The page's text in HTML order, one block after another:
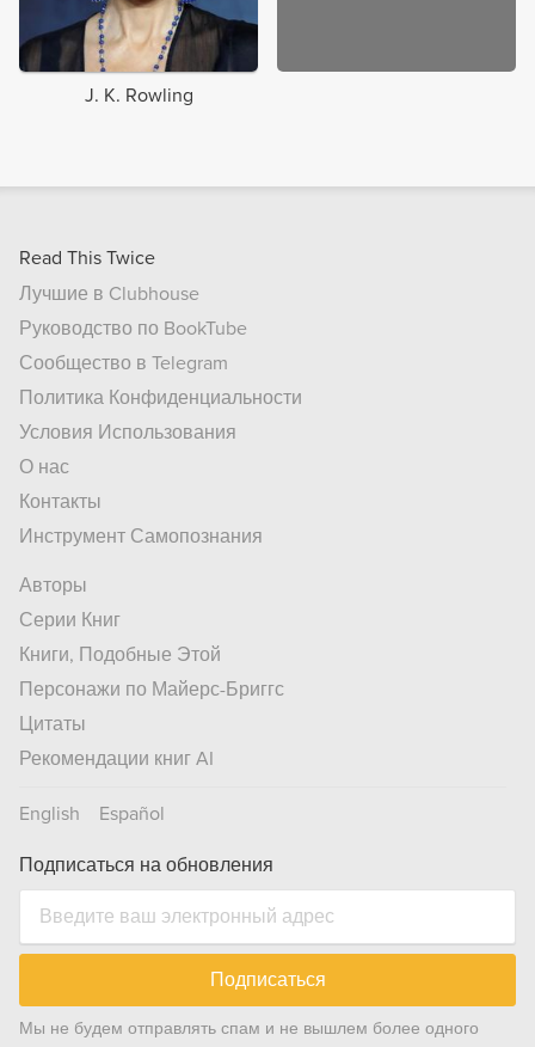
J. K. Rowling
Read This Twice
Лучшие в Clubhouse
Руководство по BookTube
Сообщество в Telegram
Политика Конфиденциальности
Условия Использования
О нас
Контакты
Инструмент Самопознания
Авторы
Серии Книг
Книги, Подобные Этой
Персонажи по Майерс-Бриггс
Цитаты
Рекомендации книг AI
English Español
Подписаться на обновления
Подписаться
Мы не будем отправлять спам и не вышлем более одного